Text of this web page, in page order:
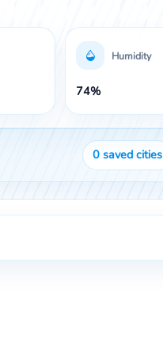
Humidity
74%
0saved cities